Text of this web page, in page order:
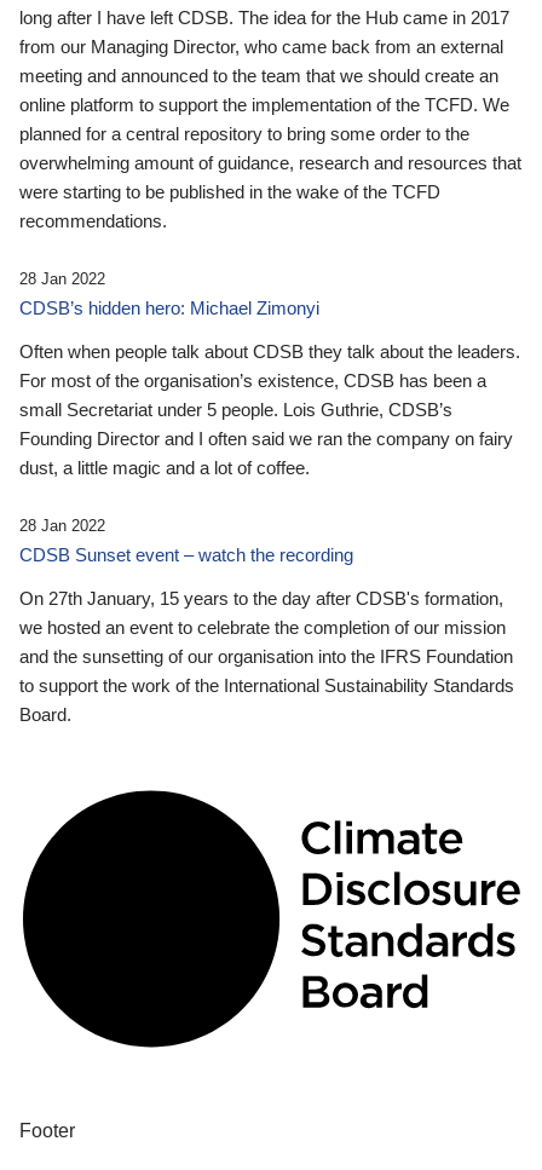
long after I have left CDSB. The idea for the Hub came in 2017
from our Managing Director, who came back from an external
meeting and announced to the team that we should create an
online platform to support the implementation of the TCFD. We
planned for a central repository to bring some order to the
overwhelming amount of guidance, research and resources that
were starting to be published in the wake of the TCFD
recommendations.
28 Jan 2022
CDSB’s hidden hero: Michael Zimonyi
Often when people talk about CDSB they talk about the leaders.
For most of the organisation’s existence, CDSB has been a
small Secretariat under 5 people. Lois Guthrie, CDSB’s
Founding Director and I often said we ran the company on fairy
dust, a little magic and a lot of coffee.
28 Jan 2022
CDSB Sunset event – watch the recording
On 27th January, 15 years to the day after CDSB's formation,
we hosted an event to celebrate the completion of our mission
and the sunsetting of our organisation into the IFRS Foundation
to support the work of the International Sustainability Standards
Board.
Footer